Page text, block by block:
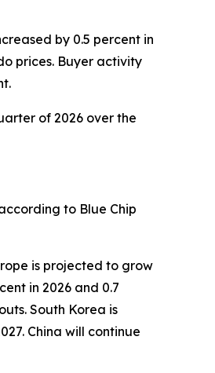
by 0.5 percent in
prices. Buyer activity
of 2026 over the
to Blue Chip
is projected to grow
in 2026 and 0.7
South Korea is
China will continue